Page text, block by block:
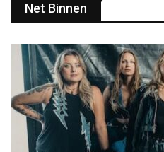
Net Binnen